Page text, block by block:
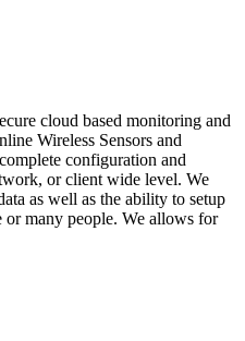
cloud based monitoring and
Wireless Sensors and
configuration and
or client wide level. We
as well as the ability to setup
or many people. We allows for